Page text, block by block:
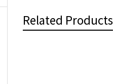
Related Products